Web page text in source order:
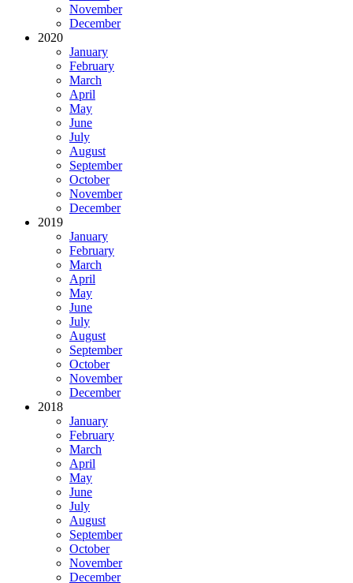
November
December
2020
January
February
March
April
May
June
July
August
September
October
November
December
2019
January
February
March
April
May
June
July
August
September
October
November
December
2018
January
February
March
April
May
June
July
August
September
October
November
December